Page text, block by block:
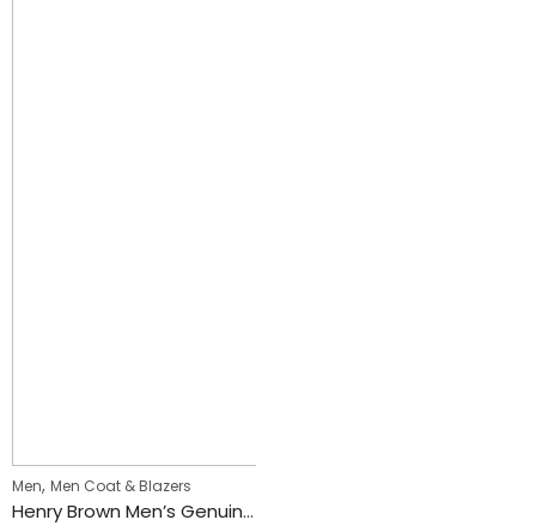
Men, Men Coat & Blazers
Henry Brown Men’s Genuine Waxed Blazer Leather Coat